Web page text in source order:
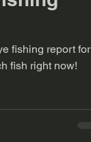
fishing report for
catch fish right now!